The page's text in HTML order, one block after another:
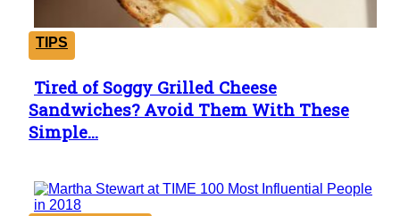
TIPS
Section
Heading
Tired of Soggy Grilled Cheese
Sandwiches? Avoid Them With These
Simple...